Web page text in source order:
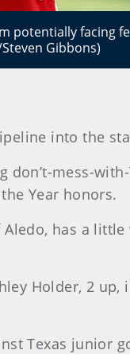
potentially facing
Gibbons)
into the
don’t-mess-
Year honors.
has a
Holder, 2 up,
Texas junior